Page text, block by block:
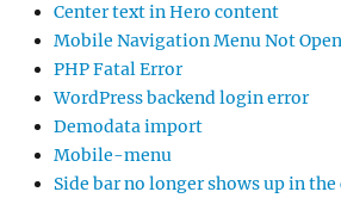
Center text in Hero content
Mobile Navigation Menu Not
PHP Fatal Error
WordPress backend login error
Demodata import
Mobile-menu
Side bar no longer shows up in